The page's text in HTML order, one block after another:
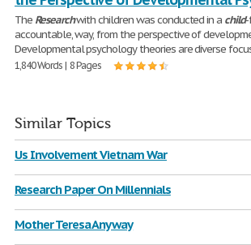
The Researchwith children was conducted in a child-
accountable, way, from the perspective of
Developmental psychology theories are diverse
1,840 Words | 8 Pages
Similar Topics
Us Involvement Vietnam War
Research Paper On Millennials
Mother Teresa Anyway